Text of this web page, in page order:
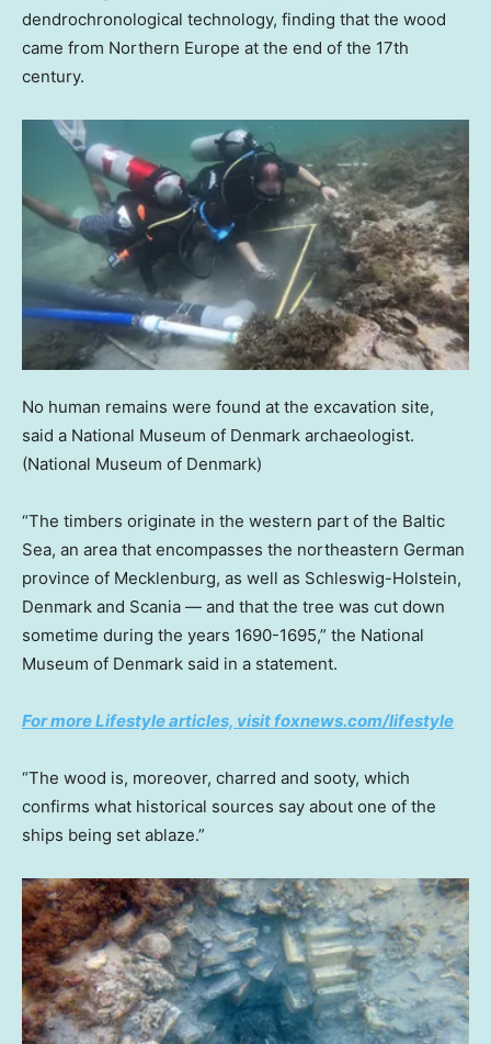
dendrochronological technology, finding that the wood
came from Northern Europe at the end of the 17th
century.
No human remains were found at the excavation site,
said a National Museum of Denmark archaeologist.
(National Museum of Denmark)
“The timbers originate in the western part of the Baltic
Sea, an area that encompasses the northeastern German
province of Mecklenburg, as well as Schleswig-Holstein,
Denmark and Scania — and that the tree was cut down
sometime during the years 1690-1695,” the National
Museum of Denmark said in a statement.
For more Lifestyle articles, visit foxnews.com/lifestyle
“The wood is, moreover, charred and sooty, which
confirms what historical sources say about one of the
ships being set ablaze.”